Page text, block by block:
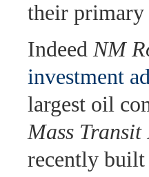
their primary
IndeedNM
investment
largest oil
Mass
recently